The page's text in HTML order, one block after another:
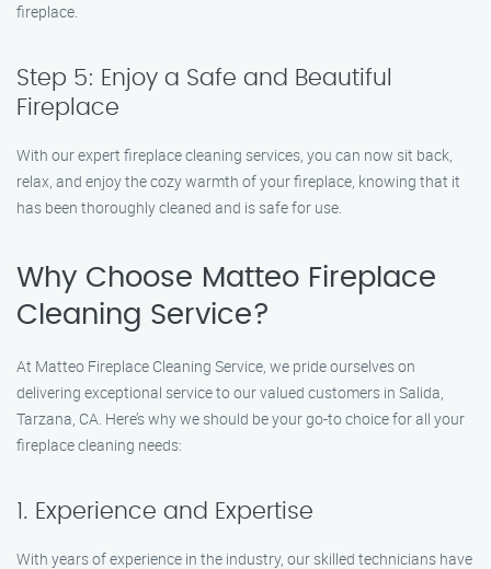
fireplace.
Step 5: Enjoy a Safe and Beautiful
Fireplace
With our expert fireplace cleaning services, you can now sit back,
relax, and enjoy the cozy warmth of your fireplace, knowing that it
has been thoroughly cleaned and is safe for use.
Why Choose Matteo Fireplace
Cleaning Service?
At Matteo Fireplace Cleaning Service, we pride ourselves on
delivering exceptional service to our valued customers in Salida,
Tarzana, CA. Here’s why we should be your go-to choice for all your
fireplace cleaning needs:
1. Experience and Expertise
With years of experience in the industry, our skilled technicians have